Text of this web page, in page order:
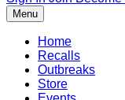
Menu
Home
Recalls
Outbreaks
Store